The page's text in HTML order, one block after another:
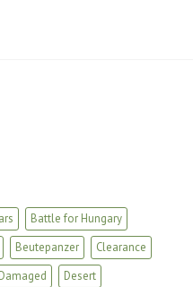
Battle for Hungary
Beutepanzer
Clearance
Damaged
Desert